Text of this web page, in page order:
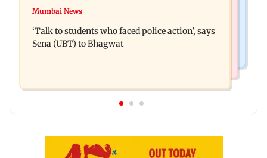
Varun Tej’s Korean Kanakaraju faces backlash
broker held
Mumbai News
‘Talk to students who faced police action’, says
Sena (UBT) to Bhagwat